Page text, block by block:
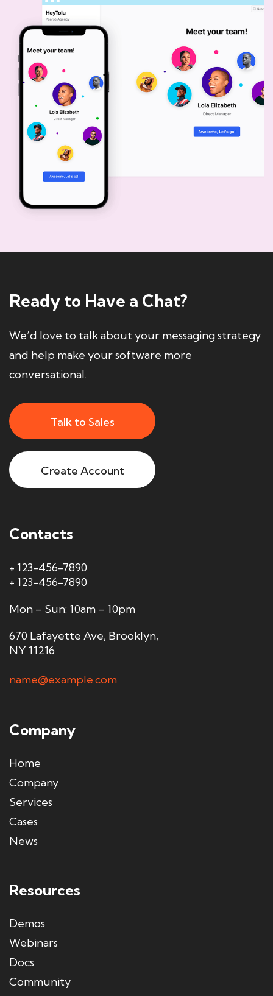
Ready to Have a Chat?
We’d love to talk about your messaging strategy
and help make your software more
conversational.
Talk to Sales
Create Account
Contacts
+ 123-456-7890
+ 123-456-7890
Mon – Sun: 10am – 10pm
670 Lafayette Ave, Brooklyn,
NY 11216
name@example.com
Company
Home
Company
Services
Cases
News
Resources
Demos
Webinars
Docs
Community